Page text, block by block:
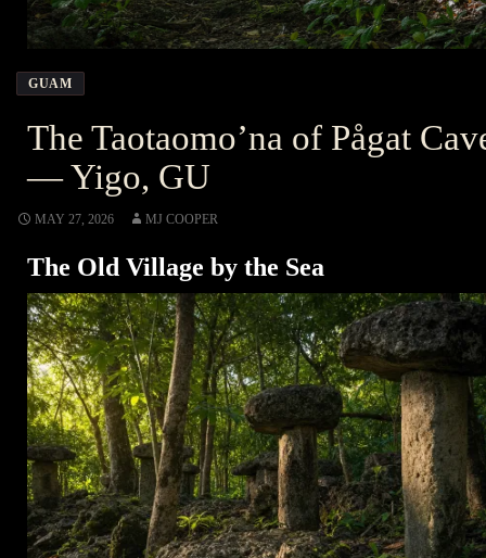
GUAM
The Taotaomo’na of Pågat
— Yigo, GU
MAY 27, 2026 MJ COOPER
The Old Village by the Sea